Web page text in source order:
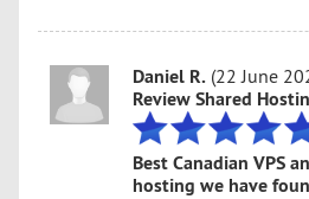
Daniel R. (22 June
Review Shared
Best Canadian VPS
hosting we have